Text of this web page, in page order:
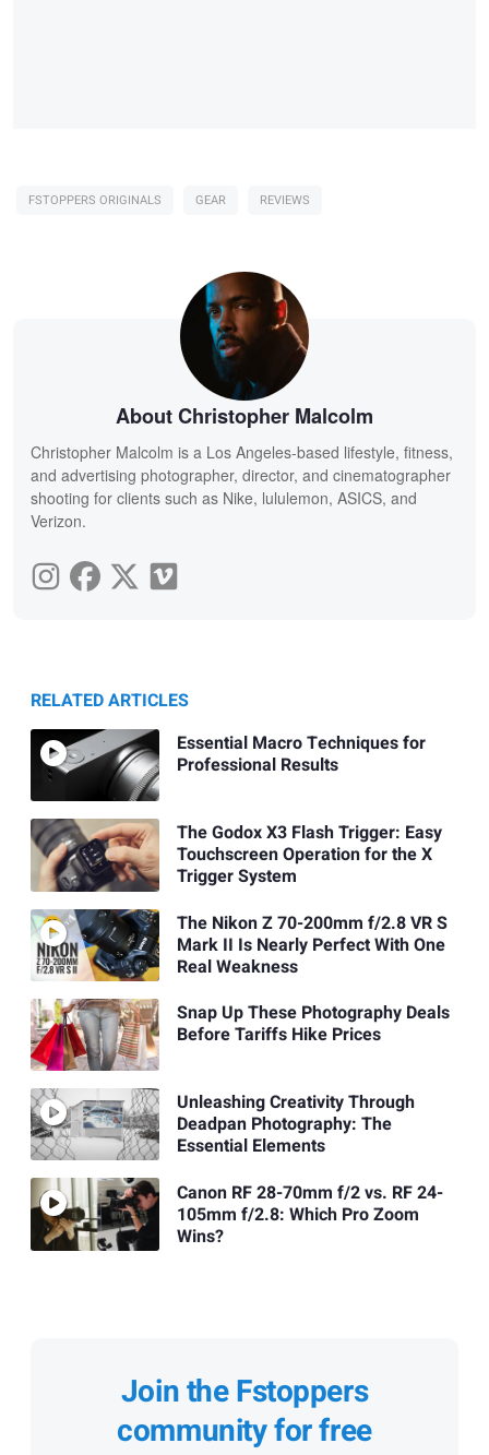
FSTOPPERS ORIGINALS GEAR REVIEWS
About Christopher Malcolm
Christopher Malcolm is a Los Angeles-based lifestyle, fitness,
and advertising photographer, director, and cinematographer
shooting for clients such as Nike, lululemon, ASICS, and
Verizon.
RELATED ARTICLES
Essential Macro Techniques for
Professional Results
The Godox X3 Flash Trigger: Easy
Touchscreen Operation for the X
Trigger System
The Nikon Z 70-200mm f/2.8 VR S
Mark II Is Nearly Perfect With One
Real Weakness
Snap Up These Photography Deals
Before Tariffs Hike Prices
Unleashing Creativity Through
Deadpan Photography: The
Essential Elements
Canon RF 28-70mm f/2 vs. RF 24-
105mm f/2.8: Which Pro Zoom
Wins?
Join the Fstoppers
community for free